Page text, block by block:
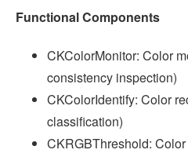
Functional Components
CKColorMonitor: Color
consistency inspection)
CKColorIdentify: Color
classification)
CKRGBThreshold: